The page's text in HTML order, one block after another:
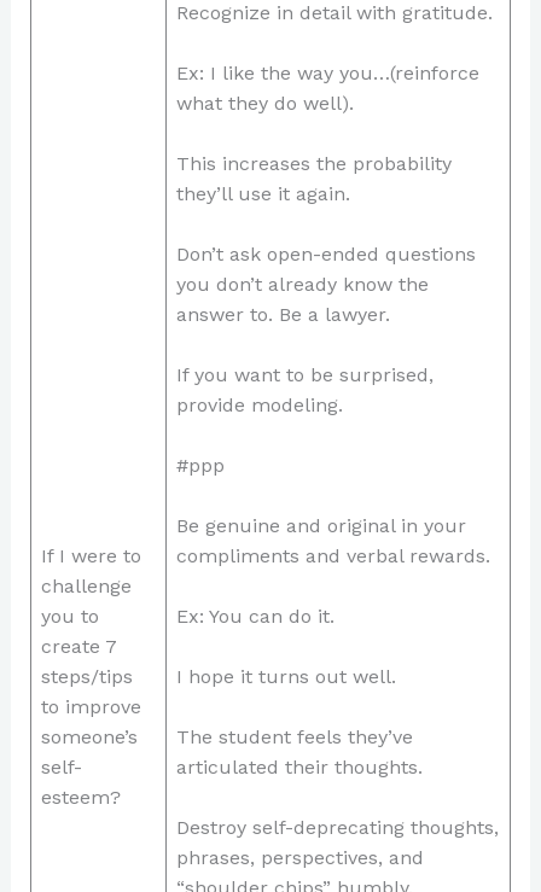
If I were to
challenge
you to
create 7
steps/tips
to improve
someone’s
self-
esteem?
Recognize in detail with gratitude.
Ex: I like the way you…(reinforce
what they do well).
This increases the probability
they’ll use it again.
Don’t ask open-ended questions
you don’t already know the
answer to. Be a lawyer.
If you want to be surprised,
provide modeling.
#ppp
Be genuine and original in your
compliments and verbal rewards.
Ex: You can do it.
I hope it turns out well.
The student feels they’ve
articulated their thoughts.
Destroy self-deprecating thoughts,
phrases, perspectives, and